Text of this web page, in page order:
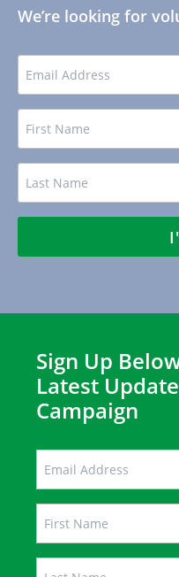
We’re looking for
FIRST
LAST
Sign Up
Latest
Campaign
FIRST